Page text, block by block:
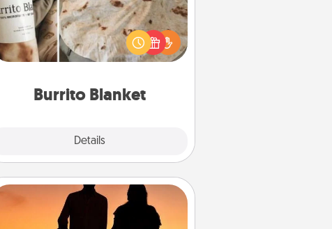
Burrito Blanket
Details
A Burrito Blanket makes the perfect
gift for the foodie who loves to cozy
up.
Dog Walker